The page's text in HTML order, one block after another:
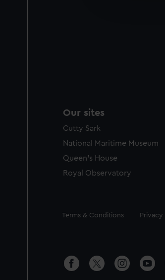
improve it.
party
Our sites
Cutty Sark
National Maritime Museum
Queen's House
Royal Observatory
Legal
Terms & Conditions